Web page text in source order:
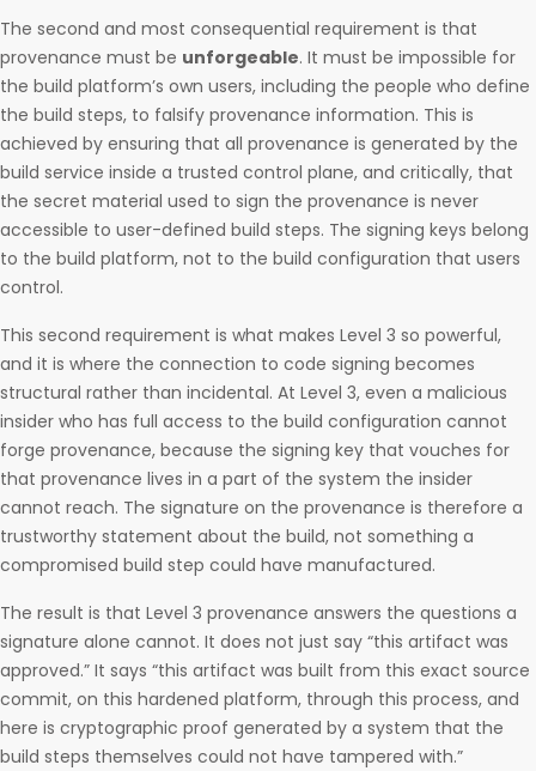
The second and most consequential requirement is that
provenance must be unforgeable. It must be impossible for
the build platform’s own users, including the people who define
the build steps, to falsify provenance information. This is
achieved by ensuring that all provenance is generated by the
build service inside a trusted control plane, and critically, that
the secret material used to sign the provenance is never
accessible to user-defined build steps. The signing keys belong
to the build platform, not to the build configuration that users
control.
This second requirement is what makes Level 3 so powerful,
and it is where the connection to code signing becomes
structural rather than incidental. At Level 3, even a malicious
insider who has full access to the build configuration cannot
forge provenance, because the signing key that vouches for
that provenance lives in a part of the system the insider
cannot reach. The signature on the provenance is therefore a
trustworthy statement about the build, not something a
compromised build step could have manufactured.
The result is that Level 3 provenance answers the questions a
signature alone cannot. It does not just say “this artifact was
approved.” It says “this artifact was built from this exact source
commit, on this hardened platform, through this process, and
here is cryptographic proof generated by a system that the
build steps themselves could not have tampered with.”